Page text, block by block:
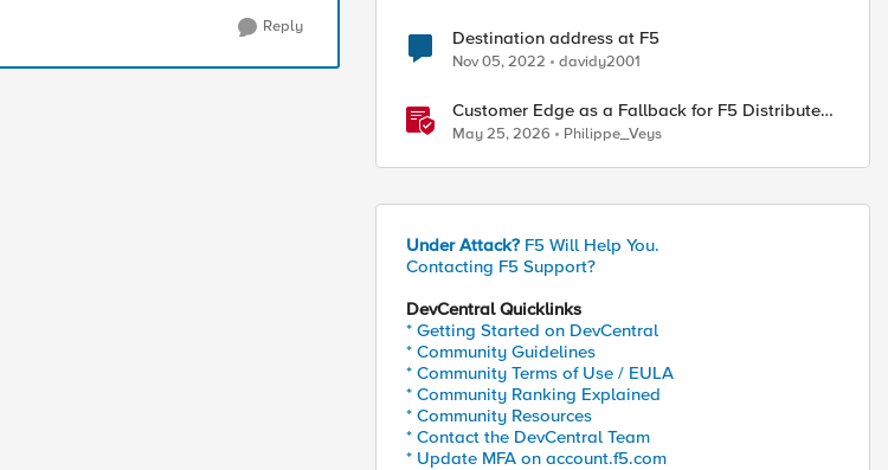
Reply
Destination address at F5
Nov 05, 2022 davidy2001
Customer Edge as a Fallback for F5 Distributed
Cloud Regional Edge
May 25, 2026 Philippe_Veys
Under Attack? F5 Will Help You.
Contacting F5 Support?
DevCentral Quicklinks
* Getting Started on DevCentral
* Community Guidelines
* Community Terms of Use / EULA
* Community Ranking Explained
* Community Resources
* Contact the DevCentral Team
* Update MFA on account.f5.com